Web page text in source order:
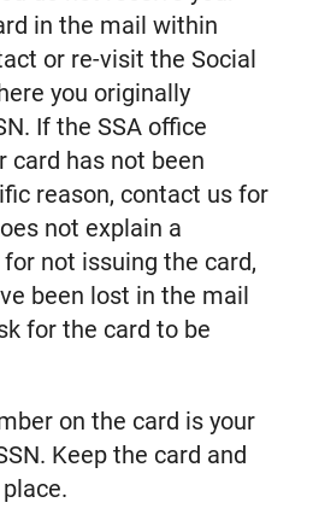
in the mail within
or re-visit the Social
you originally
If the SSA office
card has not been
reason, contact us for
not explain a
not issuing the card,
been lost in the mail
for the card to be
on the card is your
Keep the card and